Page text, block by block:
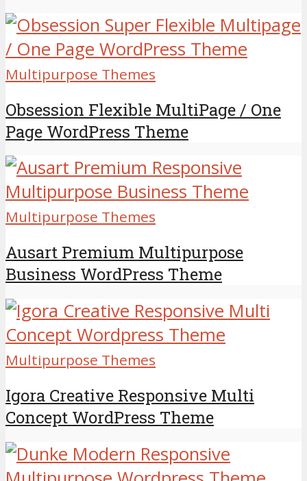
Multipurpose Themes
Obsession Flexible MultiPage / One
Page WordPress Theme
Multipurpose Themes
Ausart Premium Multipurpose
Business WordPress Theme
Multipurpose Themes
Igora Creative Responsive Multi
Concept WordPress Theme